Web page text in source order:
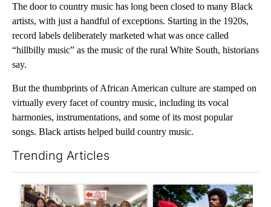
The door to country music has long been closed to many Black
artists, with just a handful of exceptions. Starting in the 1920s,
record labels deliberately marketed what was once called
“hillbilly music” as the music of the rural White South, historians
say.
But the thumbprints of African American culture are stamped on
virtually every facet of country music, including its vocal
harmonies, instrumentations, and some of its most popular
songs. Black artists helped build country music.
Trending Articles
A trending article titled "Drazan proposes constitutional
A trending article titled